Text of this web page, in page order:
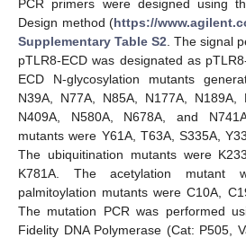
PCR primers were designed using
Design method (https://
Supplementary Table S2 . The signal
pTLR8-ECD was designated as
ECD N-glycosylation mutants
N39A, N77A, N85A, N177A, N189A,
N409A, N580A, N678A, and
mutants were Y61A, T63A, S335A,
The ubiquitination mutants were
K781A. The acetylation mutant
palmitoylation mutants were C10A,
The mutation PCR was performed
Fidelity DNA Polymerase (Cat: P505,